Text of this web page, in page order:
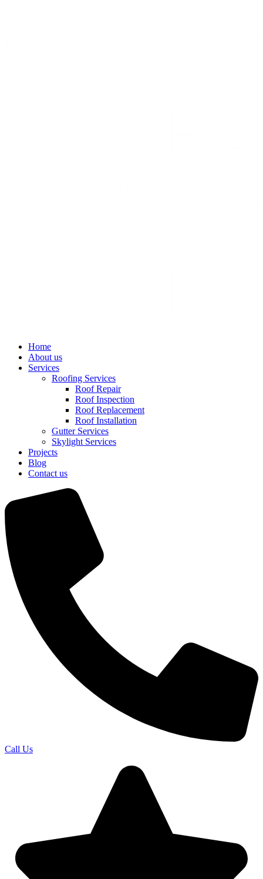
Home
About us
Services
Roofing Services
Roof Repair
Roof Inspection
Roof Replacement
Roof Installation
Gutter Services
Skylight Services
Projects
Blog
Contact us
Call Us